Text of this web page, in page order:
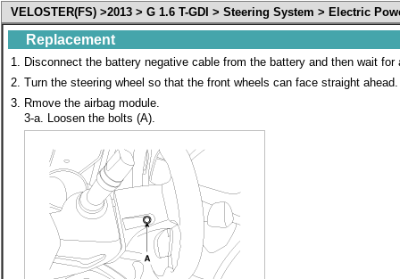
VELOSTER(FS) >2013 > G 1.6 T-GDI > Steering System > Electric
Replacement
1. Disconnect the battery negative cable from the battery and then wait
2. Turn the steering wheel so that the front wheels can face straight ahead.
3. Rmove the airbag module.
3-a. Loosen the bolts (A).